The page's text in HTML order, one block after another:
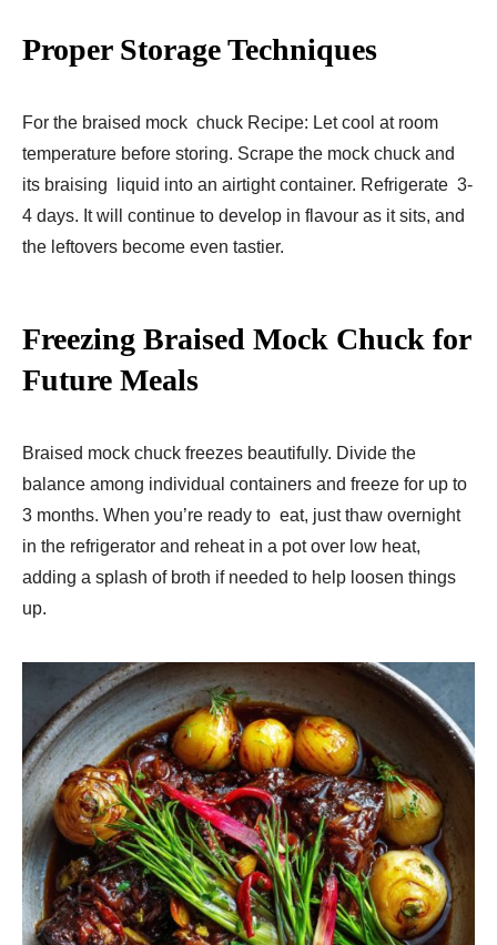
Proper Storage Techniques
For the braised mock chuck Recipe: Let cool at room
temperature before storing. Scrape the mock chuck and
its braising liquid into an airtight container. Refrigerate 3-
4 days. It will continue to develop in flavour as it sits, and
the leftovers become even tastier.
Freezing Braised Mock Chuck for
Future Meals
Braised mock chuck freezes beautifully. Divide the
balance among individual containers and freeze for up to
3 months. When you’re ready to eat, just thaw overnight
in the refrigerator and reheat in a pot over low heat,
adding a splash of broth if needed to help loosen things
up.